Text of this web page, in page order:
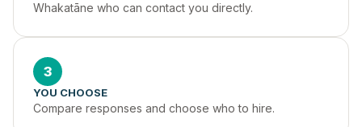
Whakatāne who can contact you directly.
3
YOU CHOOSE
Compare responses and choose who to hire.